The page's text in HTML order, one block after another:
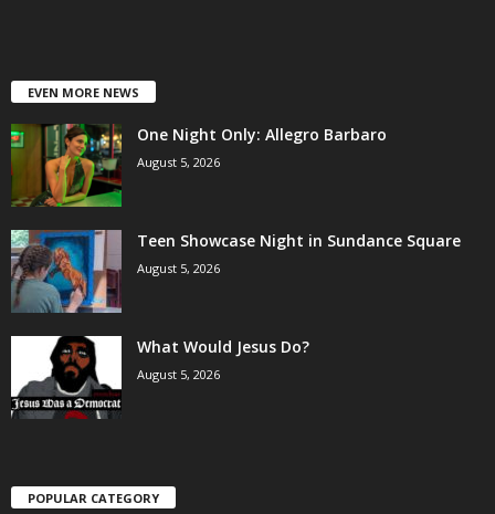
EVEN MORE NEWS
One Night Only: Allegro Barbaro
August 5, 2026
Teen Showcase Night in Sundance Square
August 5, 2026
What Would Jesus Do?
August 5, 2026
POPULAR CATEGORY